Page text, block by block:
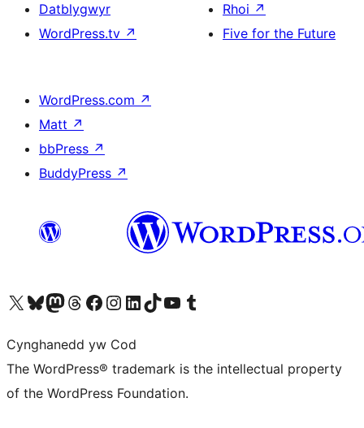
Datblygwyr
WordPress.tv ↗
Rhoi ↗
Five for the Future
WordPress.com ↗
Matt ↗
bbPress ↗
BuddyPress ↗
Visit our X (formerly Twitter) account
Visit our Bluesky account
Visit our Mastodon account
Visit our Threads account
Ewch i'n tudalen Facebook
Ewch i'n cyfrif Instagram
Ewch i'n cyfrif LinkedIn
Visit our TikTok account
Visit our YouTube channel
Visit our Tumblr account
Cynghanedd yw Cod
The WordPress® trademark is the intellectual property
of the WordPress Foundation.